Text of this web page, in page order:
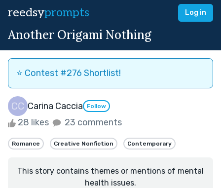
reedsyprompts Log in
Another Origami Nothing
⭐️ Contest #276 Shortlist!
Carina Caccia Follow
28 likes 23 comments
Romance Creative Nonfiction Contemporary
This story contains themes or mentions of mental
health issues.